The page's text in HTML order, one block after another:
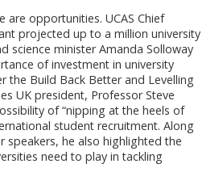
are opportunities. UCAS Chief
projected up to a million university
science minister Amanda Solloway
of investment in university
the Build Back Better and Levelling
UK president, Professor Steve
of “nipping at the heels of
student recruitment. Along
speakers, he also highlighted the
need to play in tackling